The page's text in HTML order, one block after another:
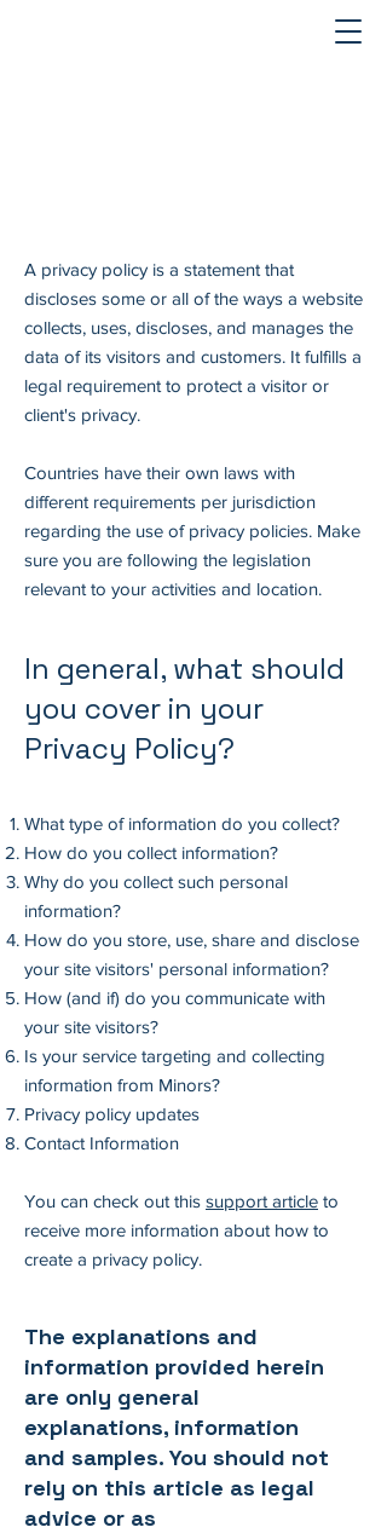
A privacy policy is a statement that
discloses some or all of the ways a website
collects, uses, discloses, and manages the
data of its visitors and customers. It fulfills a
legal requirement to protect a visitor or
client's privacy.
Countries have their own laws with
different requirements per jurisdiction
regarding the use of privacy policies. Make
sure you are following the legislation
relevant to your activities and location.
In general, what should
you cover in your
Privacy Policy?
What type of information do you collect?
How do you collect information?
Why do you collect such personal
information?
How do you store, use, share and disclose
your site visitors' personal information?
How (and if) do you communicate with
your site visitors?
Is your service targeting and collecting
information from Minors?
Privacy policy updates
Contact Information
You can check out this support article to
receive more information about how to
create a privacy policy.
The explanations and
information provided herein
are only general
explanations, information
and samples. You should not
rely on this article as legal
advice or as